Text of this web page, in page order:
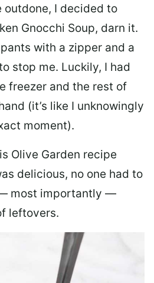
outdone, I decided to
Gnocchi Soup, darn it.
with a zipper and a
stop me. Luckily, I had
freezer and the rest of
(it’s like I unknowingly
moment).
Olive Garden recipe
delicious, no one had to
most importantly —
leftovers.